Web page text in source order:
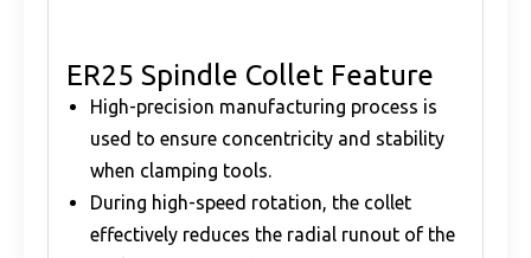
ER25 Spindle Collet Feature
High-precision manufacturing process is
used to ensure concentricity and stability
when clamping tools.
During high-speed rotation, the collet
effectively reduces the radial runout of the